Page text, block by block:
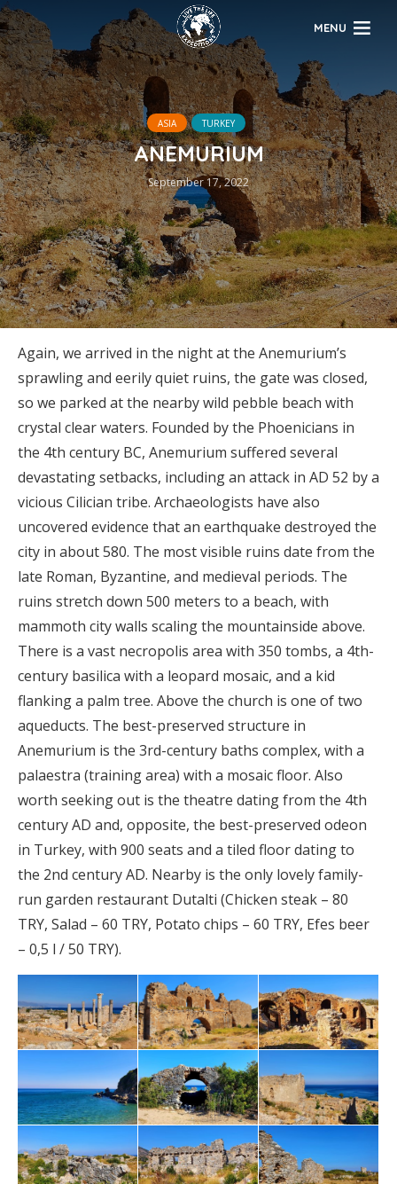
MENU
ASIA TURKEY
ANEMURIUM
September 17, 2022
Again, we arrived in the night at the Anemurium’s
sprawling and eerily quiet ruins, the gate was closed,
so we parked at the nearby wild pebble beach with
crystal clear waters. Founded by the Phoenicians in
the 4th century BC, Anemurium suffered several
devastating setbacks, including an attack in AD 52 by a
vicious Cilician tribe. Archaeologists have also
uncovered evidence that an earthquake destroyed the
city in about 580. The most visible ruins date from the
late Roman, Byzantine, and medieval periods. The
ruins stretch down 500 meters to a beach, with
mammoth city walls scaling the mountainside above.
There is a vast necropolis area with 350 tombs, a 4th-
century basilica with a leopard mosaic, and a kid
flanking a palm tree. Above the church is one of two
aqueducts. The best-preserved structure in
Anemurium is the 3rd-century baths complex, with a
palaestra (training area) with a mosaic floor. Also
worth seeking out is the theatre dating from the 4th
century AD and, opposite, the best-preserved odeon
in Turkey, with 900 seats and a tiled floor dating to
the 2nd century AD. Nearby is the only lovely family-
run garden restaurant Dutalti (Chicken steak – 80
TRY, Salad – 60 TRY, Potato chips – 60 TRY, Efes beer
– 0,5 l / 50 TRY).